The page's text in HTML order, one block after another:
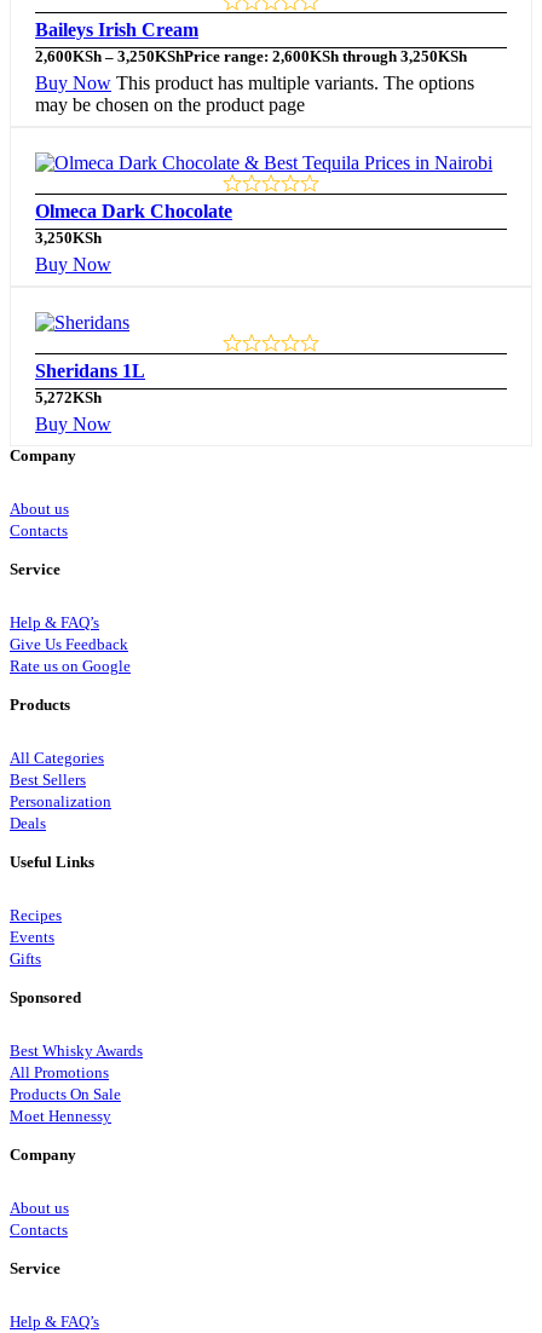
Baileys Irish Cream
2,600KSh – 3,250KShPrice range: 2,600KSh through 3,250KSh
Buy Now This product has multiple variants. The options
may be chosen on the product page
Olmeca Dark Chocolate
3,250KSh
Buy Now
Sheridans 1L
5,272KSh
Buy Now
Company
About us
Contacts
Service
Help & FAQ’s
Give Us Feedback
Rate us on Google
Products
All Categories
Best Sellers
Personalization
Deals
Useful Links
Recipes
Events
Gifts
Sponsored
Best Whisky Awards
All Promotions
Products On Sale
Moet Hennessy
Company
About us
Contacts
Service
Help & FAQ’s